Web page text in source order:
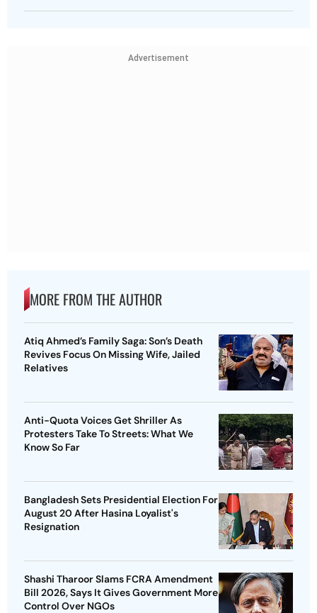
Advertisement
MORE FROM THE AUTHOR
Atiq Ahmed’s Family Saga: Son’s Death
Revives Focus On Missing Wife, Jailed
Relatives
Anti-Quota Voices Get Shriller As
Protesters Take To Streets: What We
Know So Far
Bangladesh Sets Presidential Election For
August 20 After Hasina Loyalist's
Resignation
Shashi Tharoor Slams FCRA Amendment
Bill 2026, Says It Gives Government More
Control Over NGOs